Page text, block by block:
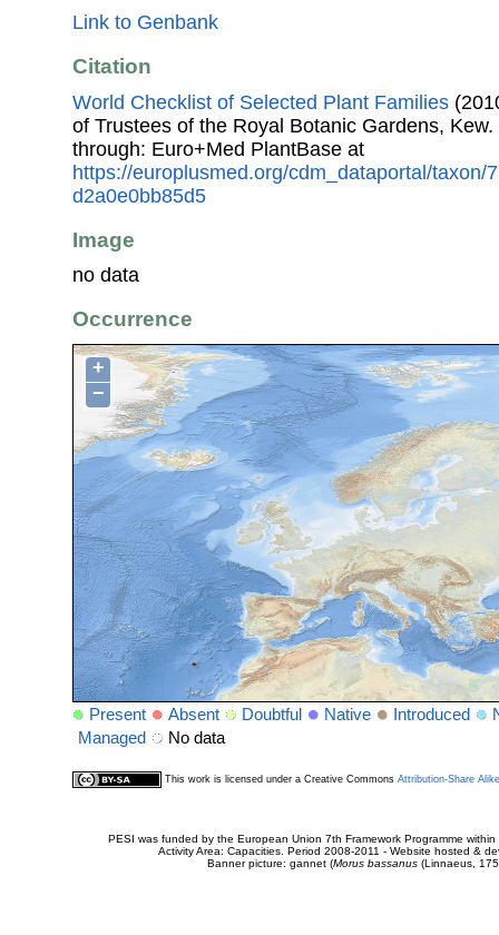
Link to Genbank
Citation
World Checklist of Selected Plant Families
of Trustees of the Royal Botanic Gardens, Kew.
through: Euro+Med PlantBase at
https://europlusmed.org/cdm_dataportal/taxon/
d2a0e0bb85d5
Image
no data
Occurrence
+
−
Present Absent Doubtful Native Introduced
Managed
No data
This work is licensed under a Creative Commons Attribution-Share
PESI was funded by the European Union 7th Framework Programme
Activity Area: Capacities. Period 2008-2011 - Website hosted &
Banner picture: gannet (Morus bassanus(Linnaeus,